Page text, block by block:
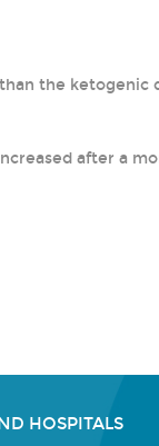
the ketogenic
after a
HOSPITALS